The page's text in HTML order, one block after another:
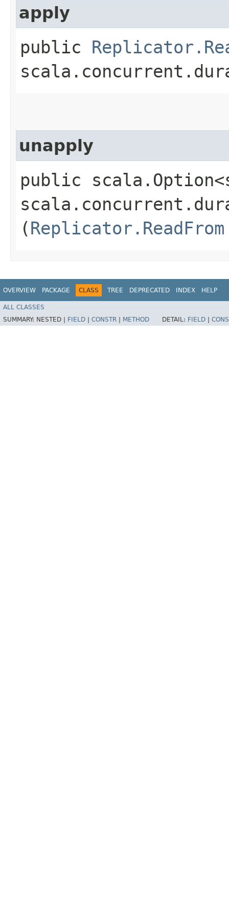
apply
public
unapply
public
(Replicator.ReadFrom
OVERVIEW PACKAGE CLASS TREE DEPRECATED INDEX HELP
ALL CLASSES
SUMMARY: NESTED | FIELD CONSTR METHOD DETAIL: FIELD